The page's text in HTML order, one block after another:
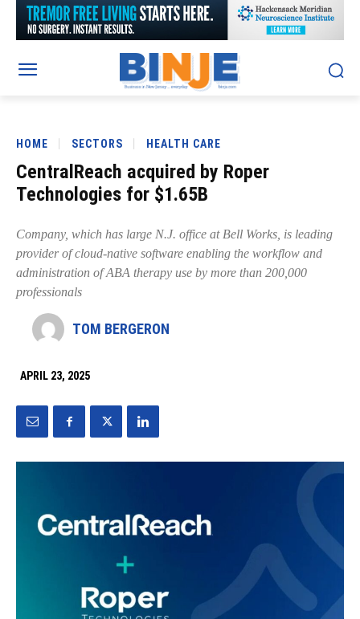
HOME SECTORS HEALTH CARE
CentralReach acquired by Roper
Technologies for $1.65B
Company, which has large N.J. office at Bell Works, is leading
provider of cloud-native software enabling the workflow and
administration of ABA therapy use by more than 200,000
professionals
TOM BERGERON
APRIL 23, 2025